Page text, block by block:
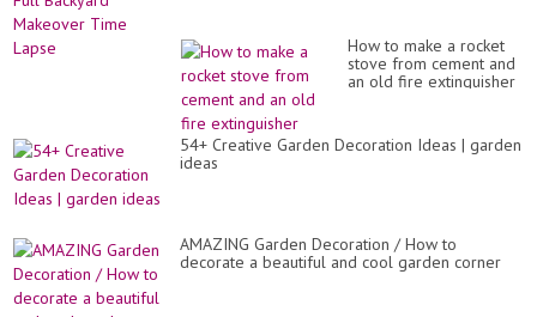
How to make a rocket
stove from cement and
an old fire extinguisher
54+ Creative Garden Decoration Ideas | garden
ideas
AMAZING Garden Decoration / How to
decorate a beautiful and cool garden corner